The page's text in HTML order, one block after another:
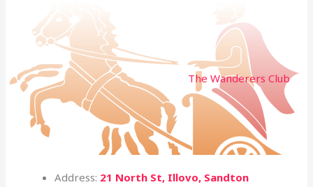
The Wanderers Club
Address: 21 North St, Illovo, Sandton